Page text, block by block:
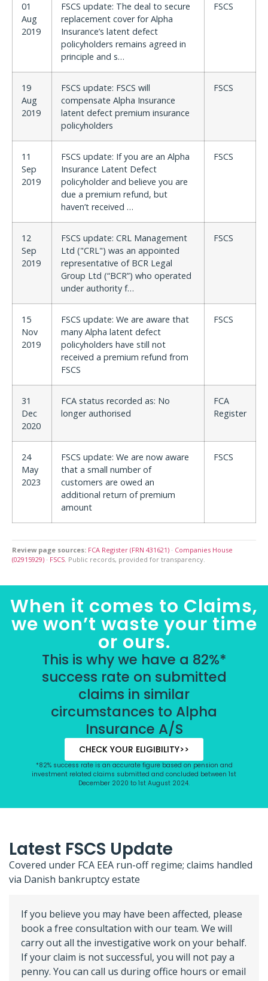
01
Aug
2019
FSCS update: The deal to secure
replacement cover for Alpha
Insurance’s latent defect
policyholders remains agreed in
principle and s…
FSCS
19
Aug
2019
FSCS update: FSCS will
compensate Alpha Insurance
latent defect premium insurance
policyholders
FSCS
11
Sep
2019
FSCS update: If you are an Alpha
Insurance Latent Defect
policyholder and believe you are
due a premium refund, but
haven’t received …
FSCS
12
Sep
2019
FSCS update: CRL Management
Ltd ("CRL") was an appointed
representative of BCR Legal
Group Ltd (“BCR”) who operated
under authority f…
FSCS
15
Nov
2019
FSCS update: We are aware that
many Alpha latent defect
policyholders have still not
received a premium refund from
FSCS
FSCS
31
Dec
2020
FCA status recorded as: No
longer authorised
FCA
Register
24
May
2023
FSCS update: We are now aware
that a small number of
customers are owed an
additional return of premium
amount
FSCS
Review page sources: FCA Register (FRN 431621) · Companies House
(02915929) · FSCS. Public records, provided for transparency.
When it comes to Claims,
we won’t waste your time
or ours.
This is why we have a 82%*
success rate on submitted
claims in similar
circumstances to Alpha
Insurance A/S
CHECK YOUR ELIGIBILITY>>
*82% success rate is an accurate figure based on pension and
investment related claims submitted and concluded between 1st
December 2020 to 1st August 2024.
Latest FSCS Update
Covered under FCA EEA run-off regime; claims handled
via Danish bankruptcy estate
If you believe you may have been affected, please
book a free consultation with our team. We will
carry out all the investigative work on your behalf.
If your claim is not successful, you will not pay a
penny. You can call us during office hours or email